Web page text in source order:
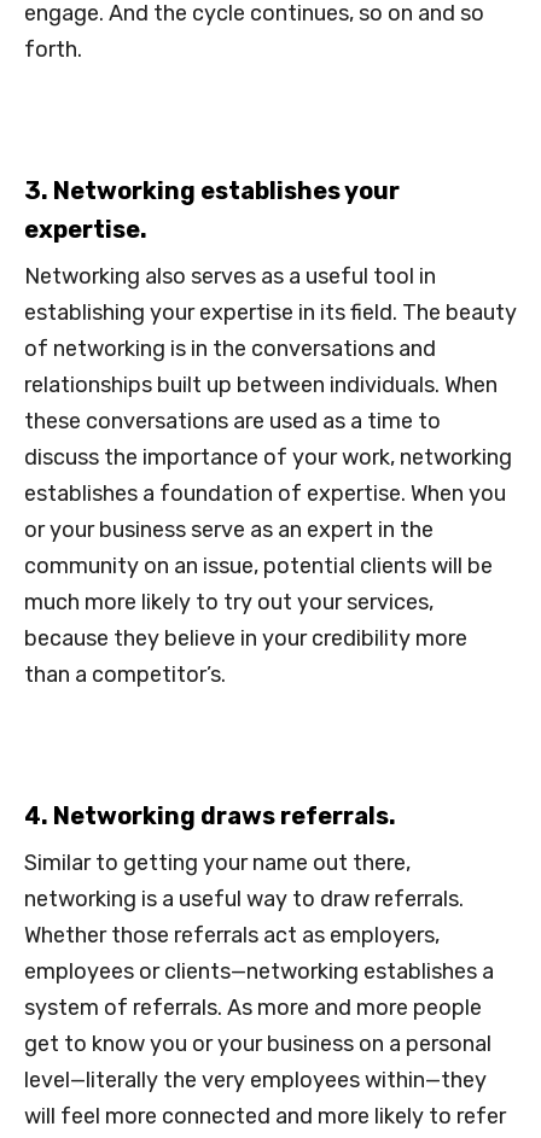
engage. And the cycle continues, so on and so
forth.
3. Networking establishes your
expertise.
Networking also serves as a useful tool in
establishing your expertise in its field. The beauty
of networking is in the conversations and
relationships built up between individuals. When
these conversations are used as a time to
discuss the importance of your work, networking
establishes a foundation of expertise. When you
or your business serve as an expert in the
community on an issue, potential clients will be
much more likely to try out your services,
because they believe in your credibility more
than a competitor’s.
4. Networking draws referrals.
Similar to getting your name out there,
networking is a useful way to draw referrals.
Whether those referrals act as employers,
employees or clients—networking establishes a
system of referrals. As more and more people
get to know you or your business on a personal
level—literally the very employees within—they
will feel more connected and more likely to refer